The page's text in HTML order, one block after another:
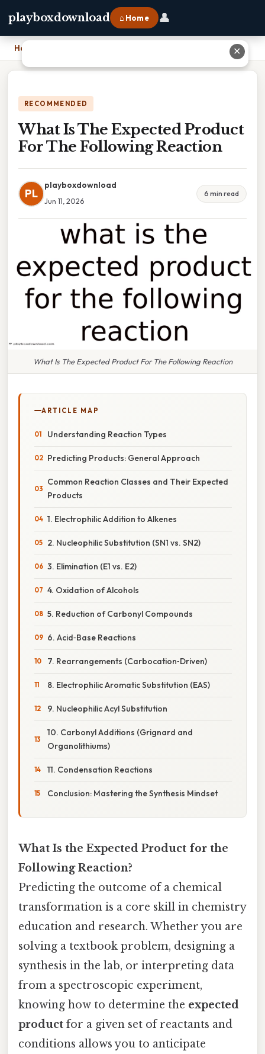
playboxdownload ⌂ Home 👤
Home What Is The Expected Product For The Following Reaction
RECOMMENDED
What Is The Expected Product
For The Following Reaction
PL
playboxdownload
Jun 11, 2026
6 min read
What Is The Expected Product For The Following Reaction
ARTICLE MAP
Understanding Reaction Types
Predicting Products: General Approach
Common Reaction Classes and Their Expected
Products
1. Electrophilic Addition to Alkenes
2. Nucleophilic Substitution (SN1 vs. SN2)
3. Elimination (E1 vs. E2)
4. Oxidation of Alcohols
5. Reduction of Carbonyl Compounds
6. Acid‑Base Reactions
7. Rearrangements (Carbocation‑Driven)
8. Electrophilic Aromatic Substitution (EAS)
9. Nucleophilic Acyl Substitution
10. Carbonyl Additions (Grignard and
Organolithiums)
11. Condensation Reactions
Conclusion: Mastering the Synthesis Mindset
What Is the Expected Product for the
Following Reaction?
Predicting the outcome of a chemical
transformation is a core skill in chemistry
education and research. Whether you are
solving a textbook problem, designing a
synthesis in the lab, or interpreting data
from a spectroscopic experiment,
knowing how to determine the expected
product for a given set of reactants and
conditions allows you to anticipate
✕